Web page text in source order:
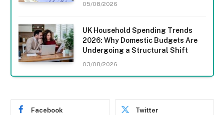
05/08/2026
UK Household Spending Trends
2026: Why Domestic Budgets Are
Undergoing a Structural Shift
03/08/2026
Facebook Twitter